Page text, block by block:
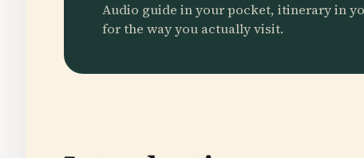
Audio guide in your pocket, itinerary in
for the way you actually visit.